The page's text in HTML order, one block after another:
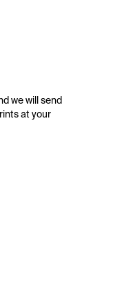
we will send
at your